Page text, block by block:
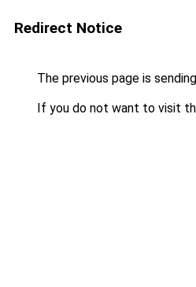
Redirect Notice
The previous page is
If you do not want to visit